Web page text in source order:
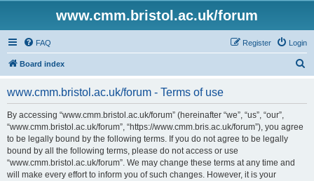
www.cmm.bristol.ac.uk/forum
FAQ Login
Register
Board index
www.cmm.bristol.ac.uk/forum - Terms of use
By accessing “www.cmm.bristol.ac.uk/forum” (hereinafter “we”, “us”, “our”,
“www.cmm.bristol.ac.uk/forum”, “https://www.cmm.bris.ac.uk/forum”), you agree
to be legally bound by the following terms. If you do not agree to be legally
bound by all the following terms, please do not access or use
“www.cmm.bristol.ac.uk/forum”. We may change these terms at any time and
will make every effort to inform you of such changes. However, it is your